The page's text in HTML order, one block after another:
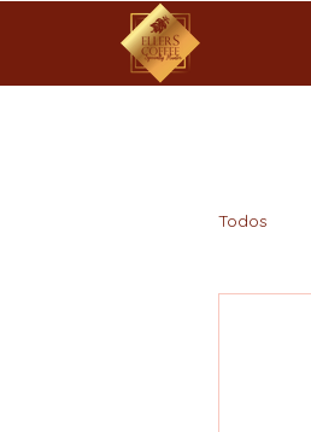
Todos